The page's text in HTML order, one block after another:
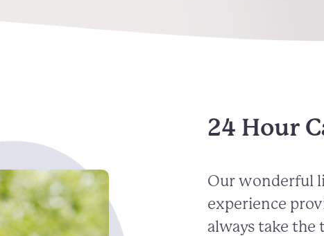
24 Hour
Our wonderful
experience
always take